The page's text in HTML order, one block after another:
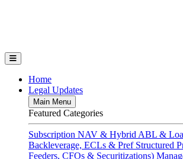
Home
Legal Updates
Main Menu
Featured Categories
Subscription NAV & Hybrid ABL &
Backleverage, ECLs & Pref Structured
Feeders, CFOs & Securitizations)